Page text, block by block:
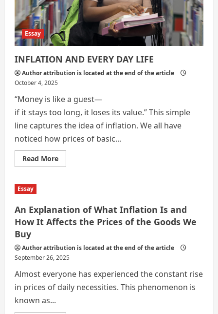
Essay
INFLATION AND EVERY DAY LIFE
Author attribution is located at the end of the article
October 4, 2025
“Money is like a guest—
if it stays too long, it loses its value.” This simple
line captures the idea of inflation. We all have
noticed how prices of basic...
Read MoreRead
more
Essay
An Explanation of What Inflation Is and
How It Affects the Prices of the Goods We
Buy
Author attribution is located at the end of the article
September 26, 2025
Almost everyone has experienced the constant rise
in prices of daily necessities. This phenomenon is
known as...